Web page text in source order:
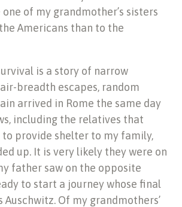
one of my grandmother’s sisters
Americans than to the
is a story of narrow
breadth escapes, random
arrived in Rome the same day
including the relatives that
to provide shelter to my family,
up. It is very likely they were on
father saw on the opposite
to start a journey whose final
Of my grandmothers’